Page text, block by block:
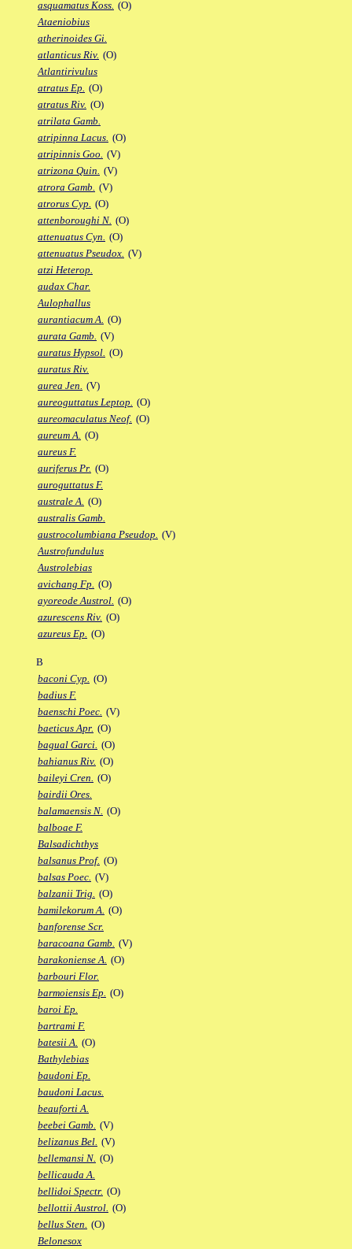
asquamatus Koss. (O)
Ataeniobius
atherinoides Gi.
atlanticus Riv. (O)
Atlantirivulus
atratus Ep. (O)
atratus Riv. (O)
atrilata Gamb.
atripinna Lacus. (O)
atripinnis Goo. (V)
atrizona Quin. (V)
atrora Gamb. (V)
atrorus Cyp. (O)
attenboroughi N. (O)
attenuatus Cyn. (O)
attenuatus Pseudox. (V)
atzi Heterop.
audax Char.
Aulophallus
aurantiacum A. (O)
aurata Gamb. (V)
auratus Hypsol. (O)
auratus Riv.
aurea Jen. (V)
aureoguttatus Leptop. (O)
aureomaculatus Neof. (O)
aureum A. (O)
aureus F.
auriferus Pr. (O)
auroguttatus F.
australe A. (O)
australis Gamb.
austrocolumbiana Pseudop. (V)
Austrofundulus
Austrolebias
avichang Fp. (O)
ayoreode Austrol. (O)
azurescens Riv. (O)
azureus Ep. (O)
B
baconi Cyp. (O)
badius F.
baenschi Poec. (V)
baeticus Apr. (O)
bagual Garci. (O)
bahianus Riv. (O)
baileyi Cren. (O)
bairdii Ores.
balamaensis N. (O)
balboae F.
Balsadichthys
balsanus Prof. (O)
balsas Poec. (V)
balzanii Trig. (O)
bamilekorum A. (O)
banforense Scr.
baracoana Gamb. (V)
barakoniense A. (O)
barbouri Flor.
barmoiensis Ep. (O)
baroi Ep.
bartrami F.
batesii A. (O)
Bathylebias
baudoni Ep.
baudoni Lacus.
beauforti A.
beebei Gamb. (V)
belizanus Bel. (V)
bellemansi N. (O)
bellicauda A.
bellidoi Spectr. (O)
bellottii Austrol. (O)
bellus Sten. (O)
Belonesox